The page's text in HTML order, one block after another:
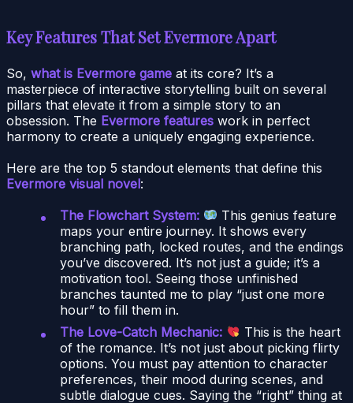
Key Features That Set Evermore Apart
So, what is Evermore game at its core? It’s a
masterpiece of interactive storytelling built on several
pillars that elevate it from a simple story to an
obsession. The Evermore features work in perfect
harmony to create a uniquely engaging experience.
Here are the top 5 standout elements that define this
Evermore visual novel:
The Flowchart System:
This genius feature
maps your entire journey. It shows every
branching path, locked routes, and the endings
you’ve discovered. It’s not just a guide; it’s a
motivation tool. Seeing those unfinished
branches taunted me to play “just one more
hour” to fill them in.
The Love-Catch Mechanic:
This is the heart
of the romance. It’s not just about picking flirty
options. You must pay attention to character
preferences, their mood during scenes, and
subtle dialogue cues. Saying the “right” thing at